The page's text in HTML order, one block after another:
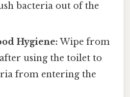
bacteria out of the
Hygiene: Wipe from
using the toilet to
from entering the